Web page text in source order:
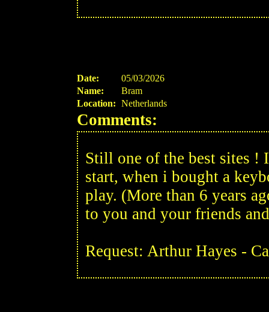
Date:
05/03/2026
Name:
Bram
Location: Netherlands
Comments:
Still one of the best sites !
start, when i bought a
play. (More than 6 years
to you and your friends
Request: Arthur Hayes -